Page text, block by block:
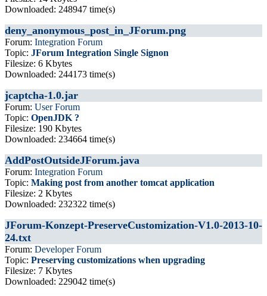
Downloaded: 248947 time(s)
deny_anonymous_post_in_JForum.png
Forum: Integration Forum
Topic: JForum Integration Single Signon
Filesize: 6 Kbytes
Downloaded: 244173 time(s)
jcaptcha-1.0.jar
Forum: User Forum
Topic: OpenJDK ?
Filesize: 190 Kbytes
Downloaded: 234664 time(s)
AddPostOutsideJForum.java
Forum: Integration Forum
Topic: Making post from another tomcat application
Filesize: 2 Kbytes
Downloaded: 232322 time(s)
JForum-Konzept-PreserveCustomization-V1.0-2013-10-
24.txt
Forum: Developer Forum
Topic: Preserving customizations when upgrading
Filesize: 7 Kbytes
Downloaded: 229042 time(s)